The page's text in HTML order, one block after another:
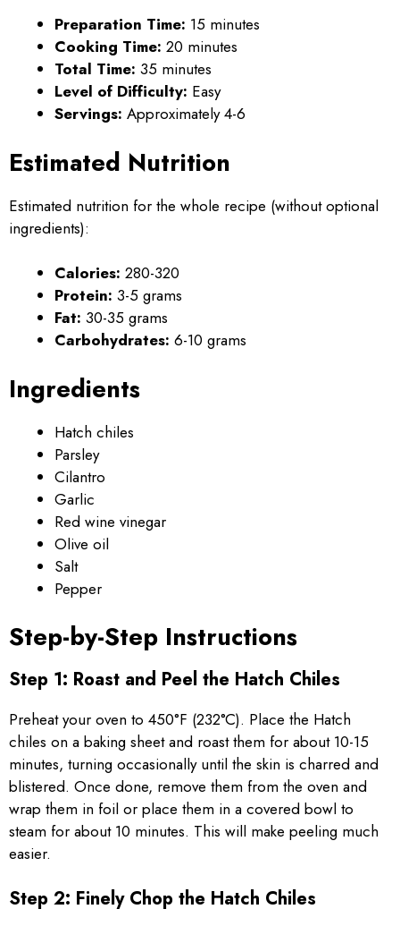
Preparation Time: 15 minutes
Cooking Time: 20 minutes
Total Time: 35 minutes
Level of Difficulty: Easy
Servings: Approximately 4-6
Estimated Nutrition
Estimated nutrition for the whole recipe (without optional
ingredients):
Calories: 280-320
Protein: 3-5 grams
Fat: 30-35 grams
Carbohydrates: 6-10 grams
Ingredients
Hatch chiles
Parsley
Cilantro
Garlic
Red wine vinegar
Olive oil
Salt
Pepper
Step-by-Step Instructions
Step 1: Roast and Peel the Hatch Chiles
Preheat your oven to 450°F (232°C). Place the Hatch
chiles on a baking sheet and roast them for about 10-15
minutes, turning occasionally until the skin is charred and
blistered. Once done, remove them from the oven and
wrap them in foil or place them in a covered bowl to
steam for about 10 minutes. This will make peeling much
easier.
Step 2: Finely Chop the Hatch Chiles